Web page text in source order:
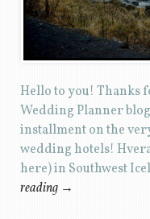
Hello to you! Thanks
Wedding Planner
installment on the
wedding hotels!
here) in Southwest
reading →